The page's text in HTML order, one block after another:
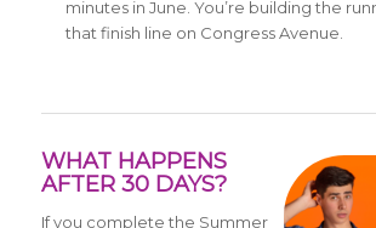
minutes in June. You’re building the
that finish line on Congress Avenue.
WHAT HAPPENS
AFTER 30 DAYS?
If you complete the Summer